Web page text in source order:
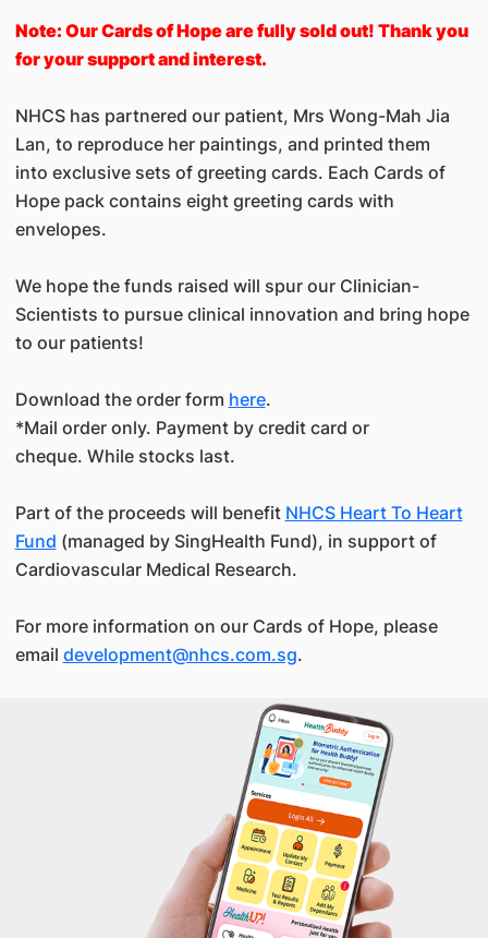
Note: Our Cards of Hope are fully sold out! Thank you
for your support and interest.
NHCS has partnered our patient, Mrs Wong-Mah Jia
Lan, to reproduce her paintings, and printed them
into exclusive sets of greeting cards. Each Cards of
Hope pack contains eight greeting cards with
envelopes.
We hope the funds raised will spur our Clinician-
Scientists to pursue clinical innovation and bring hope
to our patients!
Download the order form here.
*Mail order only. Payment by credit card or
cheque. While stocks last.
Part of the proceeds will benefit NHCS Heart To Heart
Fund (managed by SingHealth Fund), in support of
Cardiovascular Medical Research.
For more information on our Cards of Hope, please
email development@nhcs.com.sg.